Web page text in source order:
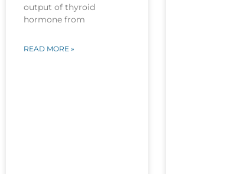
output of thyroid
hormone from
READ MORE »